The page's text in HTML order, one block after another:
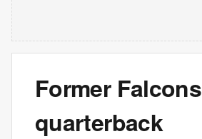
Former Falcons
quarterback